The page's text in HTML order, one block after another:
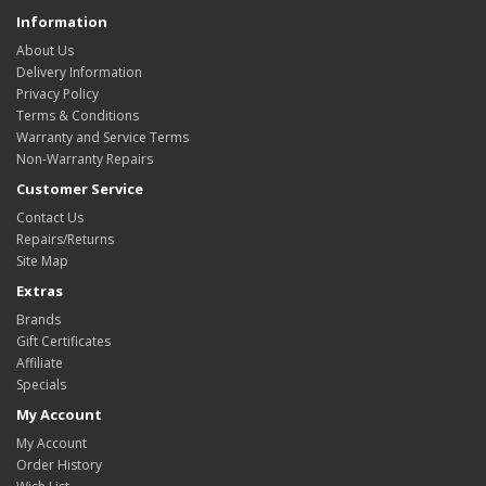
Information
About Us
Delivery Information
Privacy Policy
Terms & Conditions
Warranty and Service Terms
Non-Warranty Repairs
Customer Service
Contact Us
Repairs/Returns
Site Map
Extras
Brands
Gift Certificates
Affiliate
Specials
My Account
My Account
Order History